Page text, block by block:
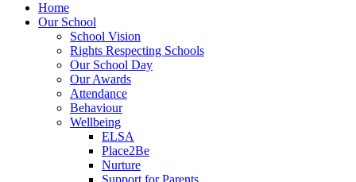
Home
Our School
School Vision
Rights Respecting Schools
Our School Day
Our Awards
Attendance
Behaviour
Wellbeing
ELSA
Place2Be
Nurture